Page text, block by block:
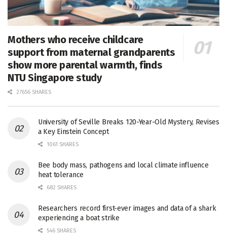
Mothers who receive childcare
support from maternal grandparents
show more parental warmth, finds
NTU Singapore study
27656 SHARES
University of Seville Breaks 120-Year-Old Mystery, Revises
a Key Einstein Concept
1061 SHARES
Bee body mass, pathogens and local climate influence
heat tolerance
682 SHARES
Researchers record first-ever images and data of a shark
experiencing a boat strike
546 SHARES